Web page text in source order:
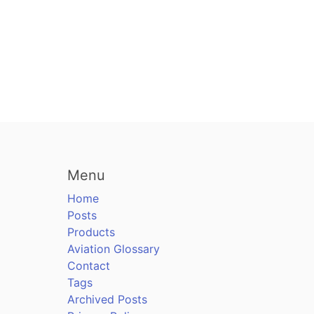
Menu
Home
Posts
Products
Aviation Glossary
Contact
Tags
Archived Posts